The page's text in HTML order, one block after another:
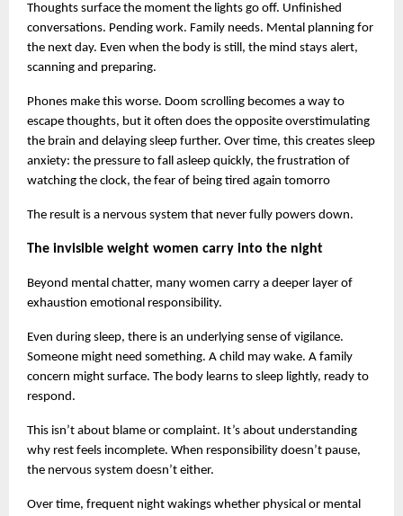
Thoughts surface the moment the lights go off. Unfinished
conversations. Pending work. Family needs. Mental planning for
the next day. Even when the body is still, the mind stays alert,
scanning and preparing.
Phones make this worse. Doom scrolling becomes a way to
escape thoughts, but it often does the opposite overstimulating
the brain and delaying sleep further. Over time, this creates sleep
anxiety: the pressure to fall asleep quickly, the frustration of
watching the clock, the fear of being tired again tomorro
The result is a nervous system that never fully powers down.
The invisible weight women carry into the night
Beyond mental chatter, many women carry a deeper layer of
exhaustion emotional responsibility.
Even during sleep, there is an underlying sense of vigilance.
Someone might need something. A child may wake. A family
concern might surface. The body learns to sleep lightly, ready to
respond.
This isn’t about blame or complaint. It’s about understanding
why rest feels incomplete. When responsibility doesn’t pause,
the nervous system doesn’t either.
Over time, frequent night wakings whether physical or mental